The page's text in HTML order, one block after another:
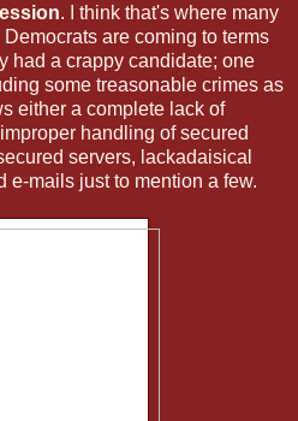
. I think that's where many
are coming to terms
had a crappy candidate; one
some treasonable crimes as
either a complete lack of
handling of secured
servers, lackadaisical
e-mails just to mention a few.